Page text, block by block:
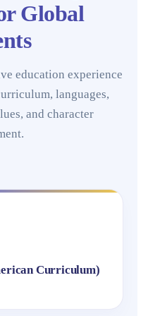
Global
education experience
languages,
and character
Curriculum)